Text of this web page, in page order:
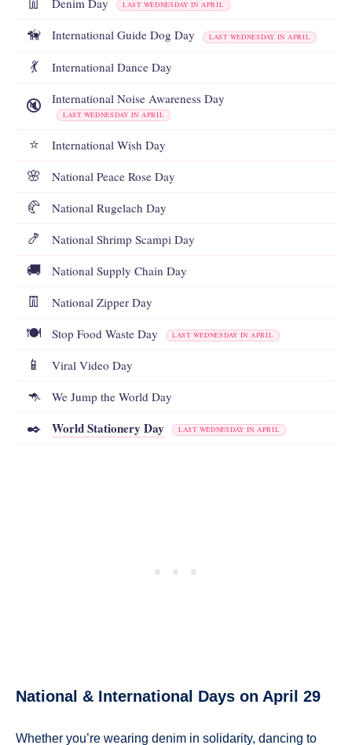
👖 Denim Day LAST WEDNESDAY IN APRIL
🦮 International Guide Dog Day LAST WEDNESDAY IN APRIL
💃 International Dance Day
🔇 International Noise Awareness Day
LAST WEDNESDAY IN APRIL
⭐ International Wish Day
🌸 National Peace Rose Day
🥐 National Rugelach Day
🍤 National Shrimp Scampi Day
🚚 National Supply Chain Day
👖 National Zipper Day
🍽️ Stop Food Waste Day LAST WEDNESDAY IN APRIL
📱 Viral Video Day
🦘 We Jump the World Day
✒️ World Stationery Day LAST WEDNESDAY IN APRIL
National & International Days on April 29
Whether you’re wearing denim in solidarity, dancing to